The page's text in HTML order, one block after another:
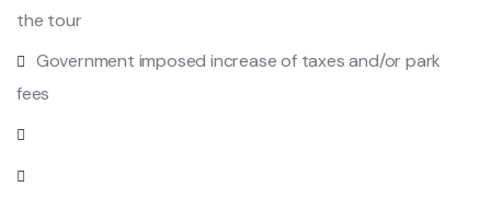
the tour
Government imposed increase of taxes and/or park
fees